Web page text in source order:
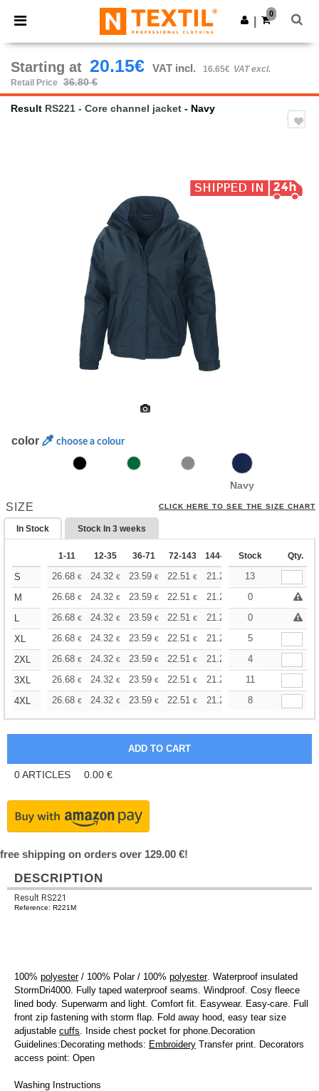
× Ntextil App
Better prices on app!
Get the app
0
Starting at 20.15€ VAT incl. 16.65€ VAT excl.
Retail Price
36.80 €
Result RS221 - Core channel jacket - Navy
color choose a colour
Navy
SIZE CLICK HERE TO SEE THE SIZE CHART
In Stock Stock In 3 weeks
1-11 12-35 36-71 72-143 144-287 288 + More
Stock Qty.
S 26.68 € 24.32 € 23.59 € 22.51 € 21.24 20.15
13
M
26.68 € 24.32 € 23.59 € 22.51 € 21.24 20.15 +
0
L
26.68 € 24.32 € 23.59 € 22.51 € 21.24 20.15 +
0
XL
26.68 € 24.32 € 23.59 € 22.51 € 21.24 20.15
5
2XL
26.68 € 24.32 € 23.59 € 22.51 € 21.24 20.15
4
3XL
26.68 € 24.32 € 23.59 € 22.51 € 21.24 20.15
11
4XL
26.68 € 24.32 € 23.59 € 22.51 € 21.24 20.15
8
0ARTICLES 0.00 €
free shipping on orders over 129.00 €!
DESCRIPTION
Result RS221
Reference: R221M
100% polyester/ 100% Polar / 100% polyester. Waterproof insulated
StormDri4000. Fully taped waterproof seams. Windproof. Cosy fleece
lined body. Superwarm and light. Comfort fit. Easywear. Easy-care. Full
front zip fastening with storm flap. Fold away hood, easy tear size
adjustable cuffs. Inside chest pocket for phone.Decoration
Guidelines:Decorating methods: Embroidery Transfer print. Decorators
access point: Open
Washing Instructions